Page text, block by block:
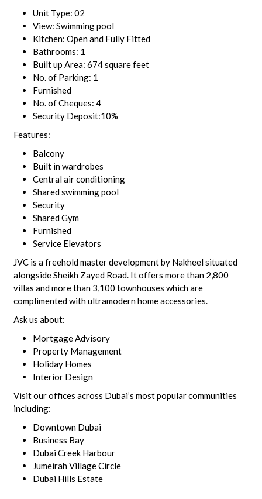
Unit Type: 02
View: Swimming pool
Kitchen: Open and Fully Fitted
Bathrooms: 1
Built up Area: 674 square feet
No. of Parking: 1
Furnished
No. of Cheques: 4
Security Deposit:10%
Features:
Balcony
Built in wardrobes
Central air conditioning
Shared swimming pool
Security
Shared Gym
Furnished
Service Elevators
JVC is a freehold master development by Nakheel situated
alongside Sheikh Zayed Road. It offers more than 2,800
villas and more than 3,100 townhouses which are
complimented with ultramodern home accessories.
Ask us about:
Mortgage Advisory
Property Management
Holiday Homes
Interior Design
Visit our offices across Dubai’s most popular communities
including:
Downtown Dubai
Business Bay
Dubai Creek Harbour
Jumeirah Village Circle
Dubai Hills Estate